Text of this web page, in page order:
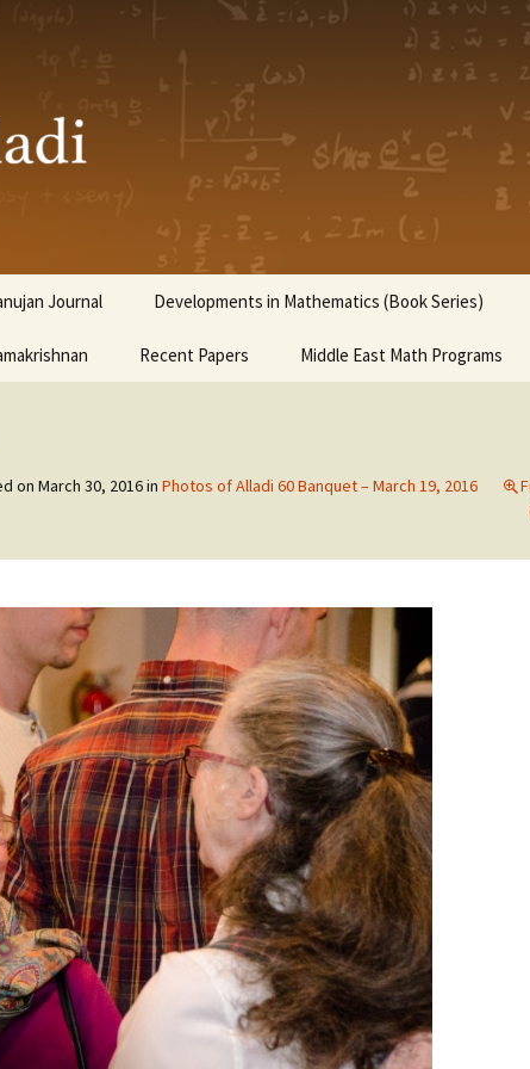
Journal Developments in Mathematics (Book Series)
Recent Papers Middle East Math Programs
on March 30, 2016in Photos of Alladi 60 Banquet – March 19, 2016